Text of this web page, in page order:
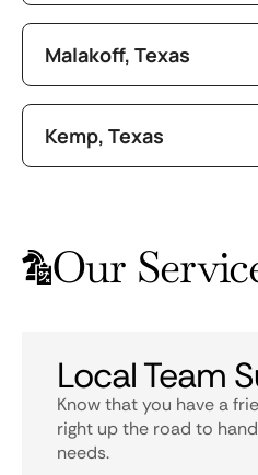
Malakoff, Texas
Kemp, Texas
Our
Local Team
Know that you have a
right up the road to
needs.